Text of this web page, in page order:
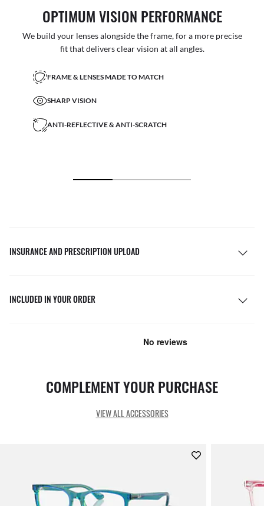
OPTIMUM VISION PERFORMANCE
We build your lenses alongside the frame, for a more precise
fit that delivers clear vision at all angles.
FRAME & LENSES MADE TO MATCH
SHARP VISION
ANTI-REFLECTIVE & ANTI-SCRATCH
INSURANCE AND PRESCRIPTION UPLOAD
INCLUDED IN YOUR ORDER
COMPLEMENT YOUR PURCHASE
VIEW ALL ACCESSORIES